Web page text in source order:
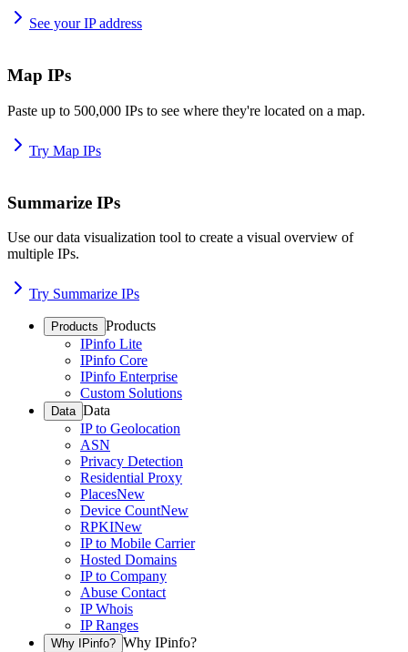
See your IP address
Map IPs
Paste up to 500,000 IPs to see where they're located on a map.
Try Map IPs
Summarize IPs
Use our data visualization tool to create a visual overview of
multiple IPs.
Try Summarize IPs
Products Products
IPinfo Lite
IPinfo Core
IPinfo Enterprise
Custom Solutions
Data Data
IP to Geolocation
ASN
Privacy Detection
Residential Proxy
PlacesNew
Device CountNew
RPKINew
IP to Mobile Carrier
Hosted Domains
IP to Company
Abuse Contact
IP Whois
IP Ranges
Why IPinfo? Why IPinfo?